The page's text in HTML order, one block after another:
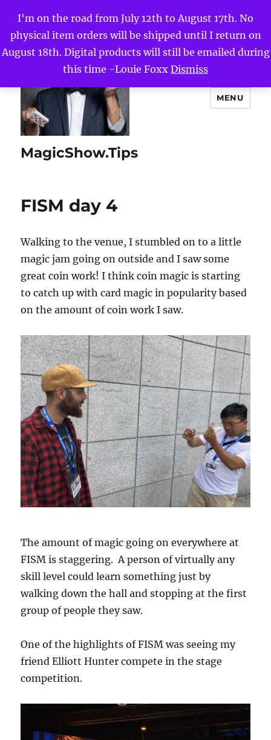
I'm on the road from July 12th to August 17th. No
physical item orders will be shipped until I return on
August 18th. Digital products will still be emailed during
this time -Louie Foxx Dismiss
MagicShow.Tips
MENU
FISM day 4
Walking to the venue, I stumbled on to a little
magic jam going on outside and I saw some
great coin work! I think coin magic is starting
to catch up with card magic in popularity based
on the amount of coin work I saw.
The amount of magic going on everywhere at
FISM is staggering. A person of virtually any
skill level could learn something just by
walking down the hall and stopping at the first
group of people they saw.
One of the highlights of FISM was seeing my
friend Elliott Hunter compete in the stage
competition.